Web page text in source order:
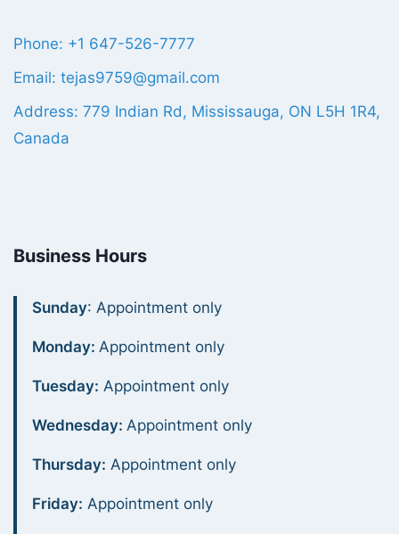
Phone: +1 647-526-7777
Email: tejas9759@gmail.com
Address: 779 Indian Rd, Mississauga, ON L5H 1R4,
Canada
Business Hours
Sunday: Appointment only
Monday:Appointment only
Tuesday: Appointment only
Wednesday:Appointment only
Thursday: Appointment only
Friday: Appointment only